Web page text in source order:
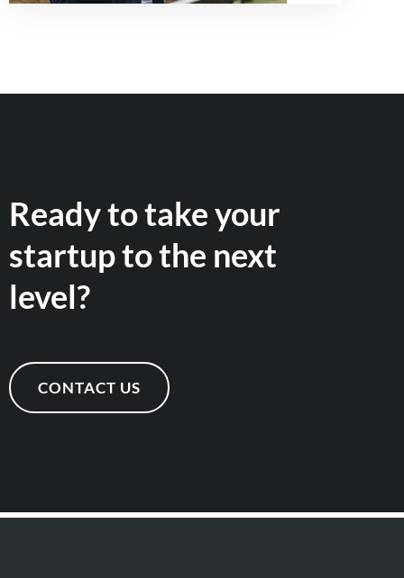
Ready to take your
startup to the next
level?
CONTACT US